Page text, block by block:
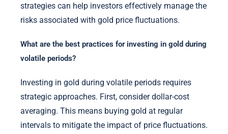
strategies can help investors effectively manage the
risks associated with gold price fluctuations.
What are the best practices for investing in gold during
volatile periods?
Investing in gold during volatile periods requires
strategic approaches. First, consider dollar-cost
averaging. This means buying gold at regular
intervals to mitigate the impact of price fluctuations.